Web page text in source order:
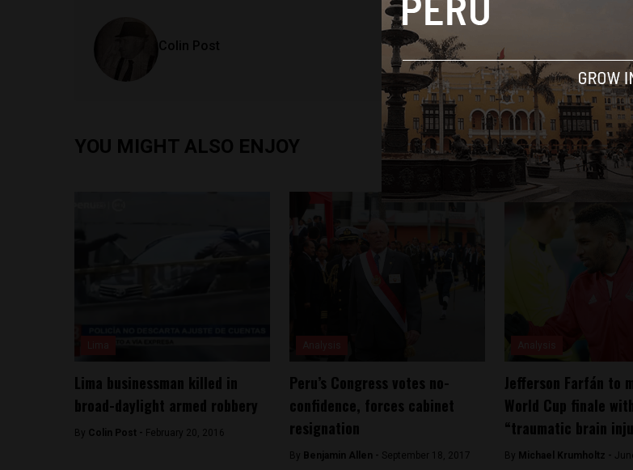
Colin Post
YOU MIGHT ALSO ENJOY
Lima businessman killed in
broad-daylight armed robbery
By Colin Post - February 20, 2016
Peru’s Congress votes no-
confidence, forces cabinet
resignation
By Benjamin Allen - September 18, 2017
Jefferson Farfán to
World Cup finale
“traumatic brain
By Michael Krumholtz -